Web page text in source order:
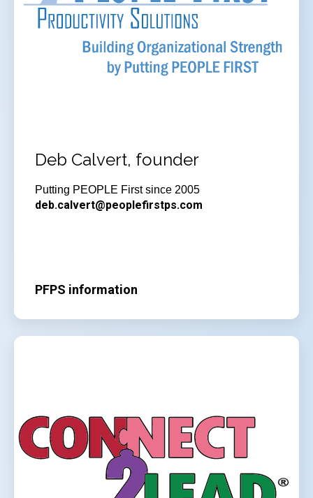
Deb Calvert, founder
Putting PEOPLE First since 2005
deb.calvert@peoplefirstps.com
PFPS information